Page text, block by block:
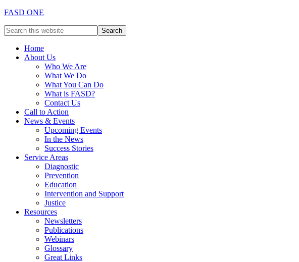
FASD ONE
Home
About Us
Who We Are
What We Do
What You Can Do
What is FASD?
Contact Us
Call to Action
News & Events
Upcoming Events
In the News
Success Stories
Service Areas
Diagnostic
Prevention
Education
Intervention and Support
Justice
Resources
Newsletters
Publications
Webinars
Glossary
Great Links